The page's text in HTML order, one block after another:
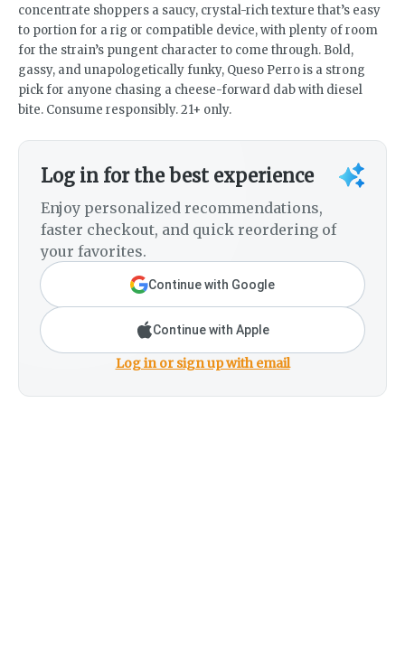
concentrate shoppers a saucy, crystal-rich texture that’s easy
to portion for a rig or compatible device, with plenty of room
for the strain’s pungent character to come through. Bold,
gassy, and unapologetically funky, Queso Perro is a strong
pick for anyone chasing a cheese-forward dab with diesel
bite. Consume responsibly. 21+ only.
Log in for the best experience
Enjoy personalized recommendations,
faster checkout, and quick reordering of
your favorites.
Continue with Google
Continue with Apple
Log in or sign up with email